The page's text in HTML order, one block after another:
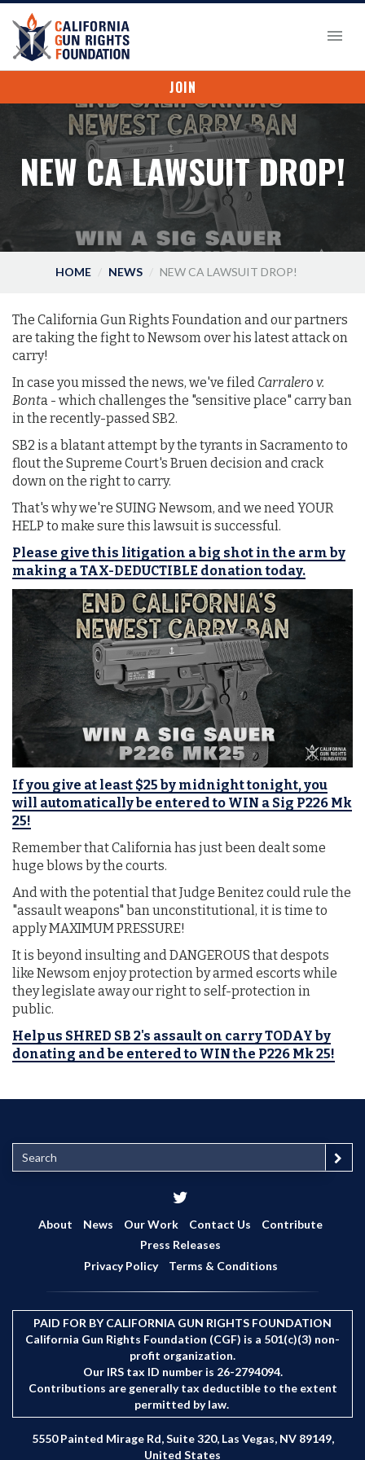
JOIN
NEW CA LAWSUIT DROP!
HOME NEWS NEW CA LAWSUIT DROP!
The California Gun Rights Foundation and our partners
are taking the fight to Newsom over his latest attack on
carry!
In case you missed the news, we've filed Carralero v.
Bonta - which challenges the "sensitive place" carry ban
in the recently-passed SB2.
SB2 is a blatant attempt by the tyrants in Sacramento to
flout the Supreme Court's Bruen decision and crack
down on the right to carry.
That's why we're SUING Newsom, and we need YOUR
HELP to make sure this lawsuit is successful.
Please give this litigation a big shot in the arm by
making a TAX-DEDUCTIBLE donation today.
If you give at least $25 by midnight tonight, you
will automatically be entered to WIN a Sig P226 Mk
25!
Remember that California has just been dealt some
huge blows by the courts.
And with the potential that Judge Benitez could rule the
"assault weapons" ban unconstitutional, it is time to
apply MAXIMUM PRESSURE!
It is beyond insulting and DANGEROUS that despots
like Newsom enjoy protection by armed escorts while
they legislate away our right to self-protection in
public.
Help us SHRED SB 2's assault on carry TODAY by
donating and be entered to WIN the P226 Mk 25!
e
r
About News Our Work Contact Us
Contribute
Press Releases
Privacy Policy
Terms & Conditions
PAID FOR BY CALIFORNIA GUN RIGHTS FOUNDATION
California Gun Rights Foundation (CGF) is a 501(c)(3) non-
profit organization.
Our IRS tax ID number is 26-2794094.
Contributions are generally tax deductible to the extent
permitted by law.
5550 Painted Mirage Rd, Suite 320, Las Vegas, NV 89149,
United States